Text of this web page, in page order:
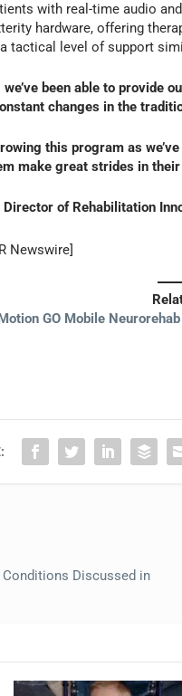
with real-time audio
hardware, offering
tactical level of support
we’ve been able to
changes in the
this program as
make great strides in their
of Rehabilitation
Newswire]
GO Mobile
Discussed in